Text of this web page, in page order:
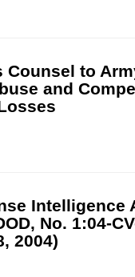
Counsel to
and
Intelligence
No. 1:04-
2004)